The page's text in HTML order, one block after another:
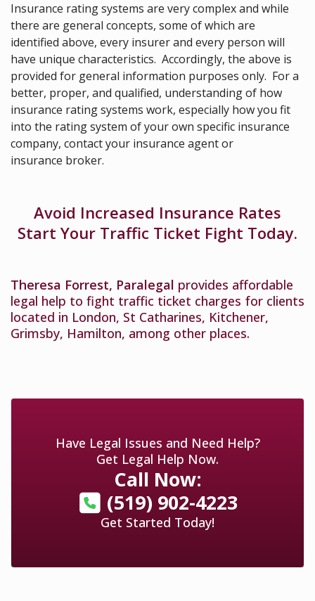
Insurance rating systems are very complex and while
there are general concepts, some of which are
identified above, every insurer and every person will
have unique characteristics. Accordingly, the above is
provided for general information purposes only. For a
better, proper, and qualified, understanding of how
insurance rating systems work, especially how you fit
into the rating system of your own specific insurance
company, contact your insurance agent or
insurance broker.
Avoid Increased Insurance Rates
Start Your Traffic Ticket Fight Today.
Theresa Forrest, Paralegal provides affordable
legal help to fight traffic ticket charges for clients
located in London, St Catharines, Kitchener,
Grimsby, Hamilton, among other places.
Have Legal Issues and Need Help?
Get Legal Help Now.
Call Now:
(519) 902-4223
Get Started Today!